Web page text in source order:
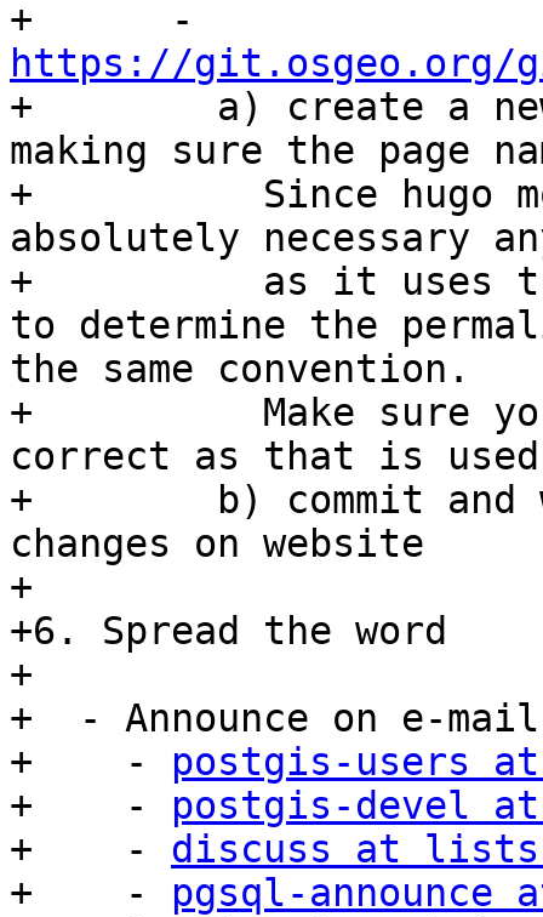
https://git.osgeo.org/
+        a) create a
making sure the page
+          Since hugo
absolutely necessary
+          as it uses
to determine the
the same convention.
+          Make sure
correct as that is
+        b) commit and
changes on website
+
+6. Spread the word
+
+  - Announce on e-mail
+    - postgis-users
+    - postgis-devel
+    - discuss at
+    - pgsql-announce